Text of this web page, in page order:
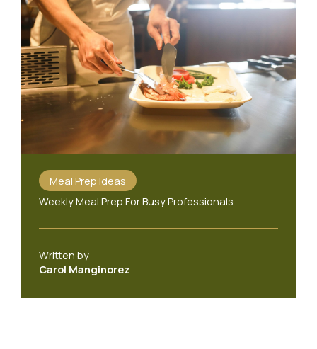
Meal Prep Ideas
Weekly Meal Prep For Busy Professionals
Written by
Carol Manginorez